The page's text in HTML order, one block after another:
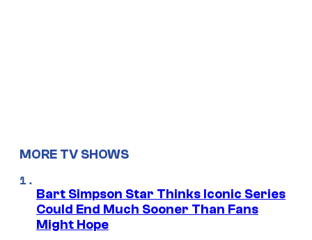
MORE TV SHOWS
Bart Simpson Star Thinks Iconic Series
Could End Much Sooner Than Fans
Might Hope